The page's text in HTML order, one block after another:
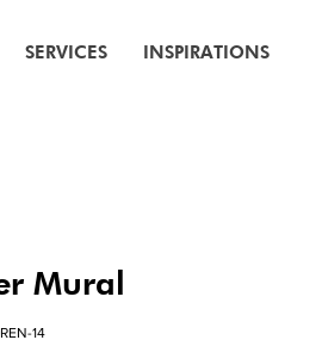
SERVICES INSPIRATIONS
Mural
14